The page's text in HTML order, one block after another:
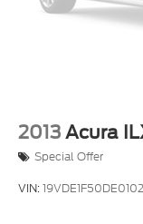
2013 Acura
Special Offer
VIN: